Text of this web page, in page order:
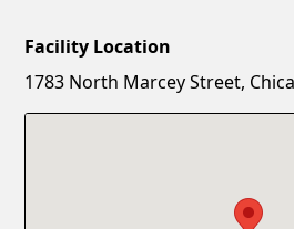
New Password
Facility Location
1783 North Marcey Street,